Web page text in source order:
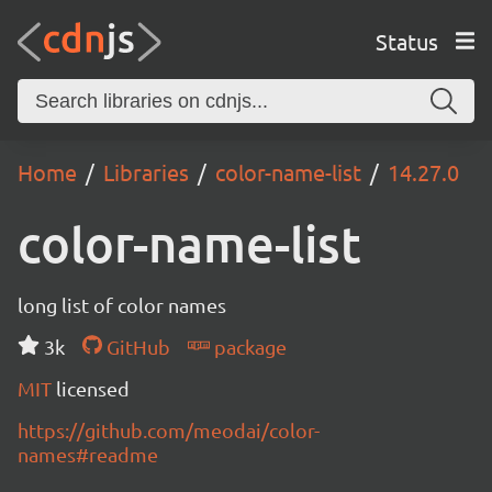
Status
Home Libraries color-name-list 14.27.0
color-name-list
long list of color names
3k
GitHub
package
MIT licensed
https://github.com/meodai/color-
names#readme